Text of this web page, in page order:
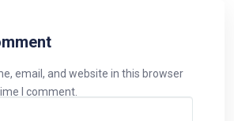
email, and website in this browser
I comment.